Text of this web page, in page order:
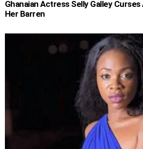
Ghanaian Actress Selly Galley Curses
Her Barren